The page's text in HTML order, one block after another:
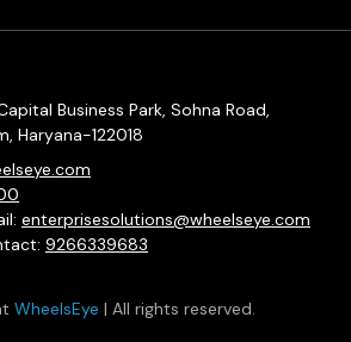
Business Park, Sohna Road,
Haryana-122018
enterprisesolutions@wheelseye.com
9266339683
WheelsEye | All rights reserved.